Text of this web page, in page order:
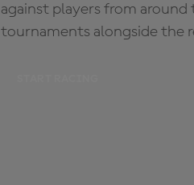
against players from
tournaments alongside the